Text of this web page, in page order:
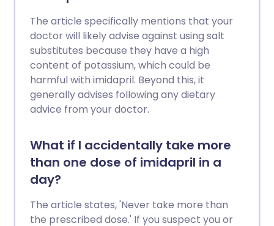
The article specifically mentions that your
doctor will likely advise against using salt
substitutes because they have a high
content of potassium, which could be
harmful with imidapril. Beyond this, it
generally advises following any dietary
advice from your doctor.
What if I accidentally take more
than one dose of imidapril in a
day?
The article states, 'Never take more than
the prescribed dose.' If you suspect you or